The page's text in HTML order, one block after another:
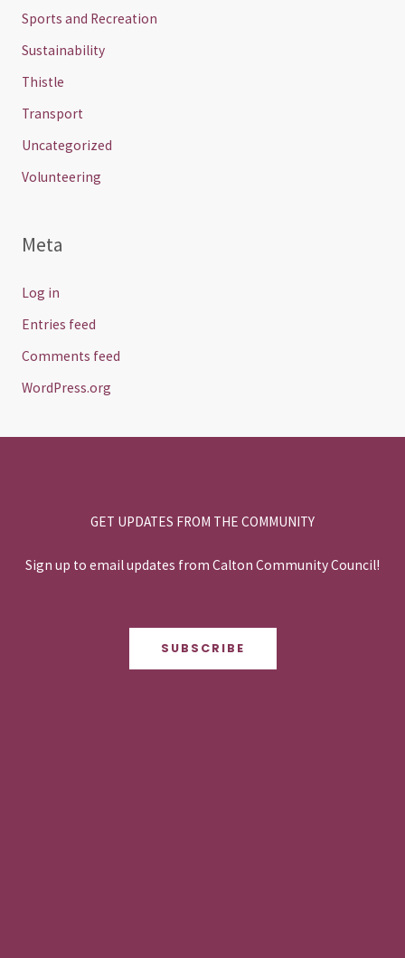
Sports and Recreation
Sustainability
Thistle
Transport
Uncategorized
Volunteering
Meta
Log in
Entries feed
Comments feed
WordPress.org
GET UPDATES FROM THE COMMUNITY
Sign up to email updates from Calton Community Council!
SUBSCRIBE